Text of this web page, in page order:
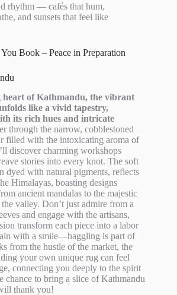
rhythm — cafés that hum,
and sunsets that feel like
Book – Peace in Preparation
heart of Kathmandu, the vibrant
like a vivid tapestry,
its rich hues and intricate
through the narrow, cobblestoned
filled with the intoxicating aroma of
discover charming workshops
stories into every knot. The soft
dyed with natural pigments, reflects
Himalayas, boasting designs
ancient mandalas to the majestic
valley. Don’t just admire from a
and engage with the artisans,
transform each piece into a labor
with a smile—haggling is part of
from the hustle of the market, the
your own unique rug can feel
connecting you deeply to the spirit
chance to bring a slice of Kathmandu
thank you!